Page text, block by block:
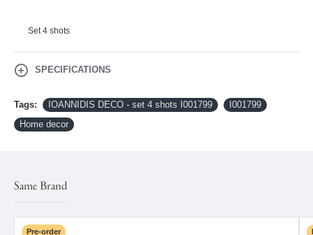
Set 4 shots
SPECIFICATIONS
Tags: IOANNIDIS DECO - set 4 shots I001799
I001799
Home decor
Same Brand
Pre-order